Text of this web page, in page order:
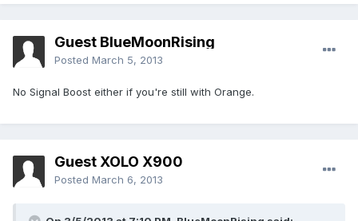
Guest BlueMoonRising
Posted March 5, 2013
No Signal Boost either if you're still with Orange.
Guest XOLO X900
Posted March 6, 2013